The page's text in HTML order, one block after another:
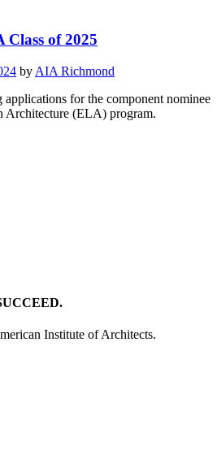
of 2025
by AIA Richmond
for the component nominee
Architecture (ELA) program.
Institute of Architects.